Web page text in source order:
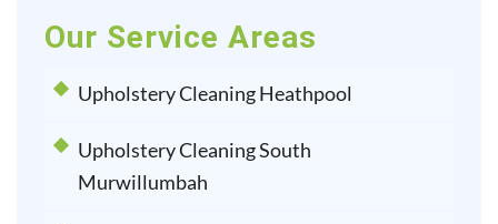
Our Service Areas
Upholstery Cleaning Heathpool
Upholstery Cleaning South
Murwillumbah